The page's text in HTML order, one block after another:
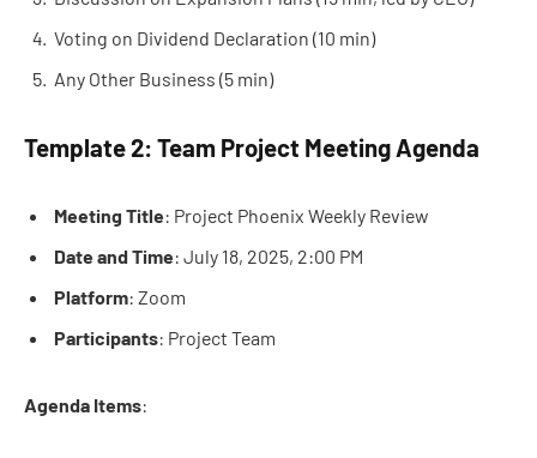
Voting on Dividend Declaration (10 min)
Any Other Business (5 min)
Template 2: Team Project Meeting Agenda
Meeting Title: Project Phoenix Weekly Review
Date and Time: July 18, 2025, 2:00 PM
Platform: Zoom
Participants: Project Team
Agenda Items: